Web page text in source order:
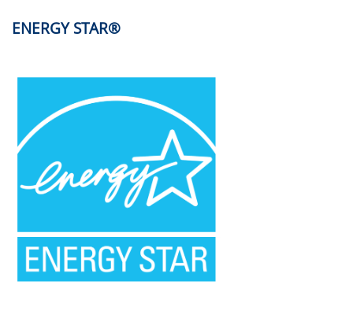
ENERGY STAR®